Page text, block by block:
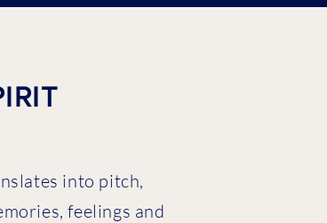
into pitch,
feelings and